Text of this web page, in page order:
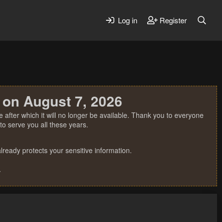
Log in Register
August 7, 2026
which it will no longer be available. Thank you to everyone
serve you all these years.
protects your sensitive information.